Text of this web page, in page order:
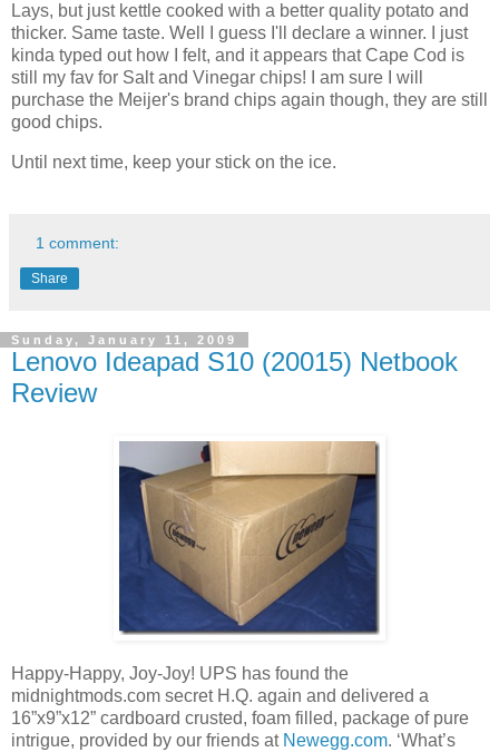
Lays, but just kettle cooked with a better quality potato and
thicker. Same taste. Well I guess I'll declare a winner. I just
kinda typed out how I felt, and it appears that Cape Cod is
still my fav for Salt and Vinegar chips! I am sure I will
purchase the Meijer's brand chips again though, they are still
good chips.
Until next time, keep your stick on the ice.
1 comment:
Share
Sunday, January 11, 2009
Lenovo Ideapad S10 (20015) Netbook
Review
Happy-Happy, Joy-Joy! UPS has found the
midnightmods.com secret H.Q. again and delivered a
16”x9”x12” cardboard crusted, foam filled, package of pure
intrigue, provided by our friends at Newegg.com. ‘What’s